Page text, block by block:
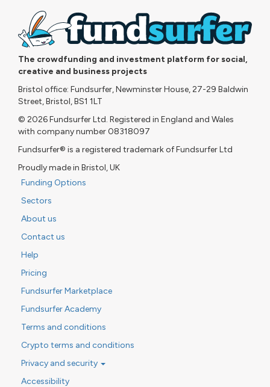
The crowdfunding and investment platform for social,
creative and business projects
Bristol office: Fundsurfer, Newminster House, 27-29 Baldwin
Street, Bristol, BS1 1LT
© 2026 Fundsurfer Ltd. Registered in England and Wales
with company number 08318097
Fundsurfer® is a registered trademark of Fundsurfer Ltd
Proudly made in Bristol, UK
Funding Options
Sectors
About us
Contact us
Help
Pricing
Fundsurfer Marketplace
Fundsurfer Academy
Terms and conditions
Crypto terms and conditions
Privacy and security
Accessibility